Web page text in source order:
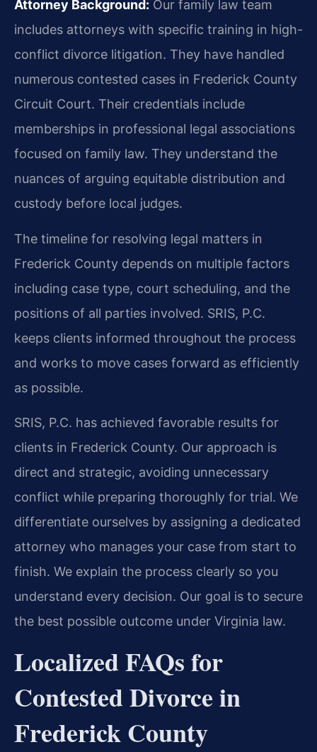
Attorney Background: Our family law team
includes attorneys with specific training in high-
conflict divorce litigation. They have handled
numerous contested cases in Frederick County
Circuit Court. Their credentials include
memberships in professional legal associations
focused on family law. They understand the
nuances of arguing equitable distribution and
custody before local judges.
The timeline for resolving legal matters in
Frederick County depends on multiple factors
including case type, court scheduling, and the
positions of all parties involved. SRIS, P.C.
keeps clients informed throughout the process
and works to move cases forward as efficiently
as possible.
SRIS, P.C. has achieved favorable results for
clients in Frederick County. Our approach is
direct and strategic, avoiding unnecessary
conflict while preparing thoroughly for trial. We
differentiate ourselves by assigning a dedicated
attorney who manages your case from start to
finish. We explain the process clearly so you
understand every decision. Our goal is to secure
the best possible outcome under Virginia law.
Localized FAQs for
Contested Divorce in
Frederick County